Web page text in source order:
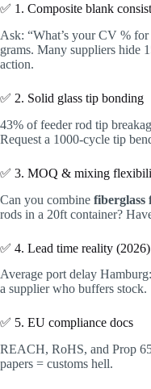
✅ 1. Composite blank
Ask: “What’s your CV %
grams. Many suppliers hide
action.
✅ 2. Solid glass tip bonding
43% of feeder rod tip
Request a 1000-cycle tip
✅ 3. MOQ & mixing
Can you combine fiberglass
rods in a 20ft container?
✅ 4. Lead time reality (2026)
Average port delay
a supplier who buffers stock.
✅ 5. EU compliance docs
REACH, RoHS, and Prop
papers = customs hell.